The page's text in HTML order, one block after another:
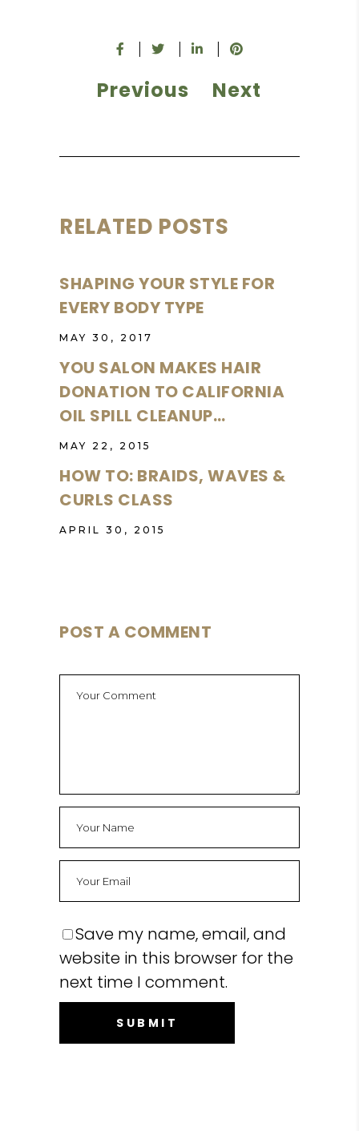
Previous Next
RELATED POSTS
SHAPING YOUR STYLE FOR
EVERY BODY TYPE
MAY 30, 2017
YOU SALON MAKES HAIR
DONATION TO CALIFORNIA
OIL SPILL CLEANUP…
MAY 22, 2015
HOW TO: BRAIDS, WAVES &
CURLS CLASS
APRIL 30, 2015
POST A COMMENT
Save my name, email, and
website in this browser for the
next time I comment.